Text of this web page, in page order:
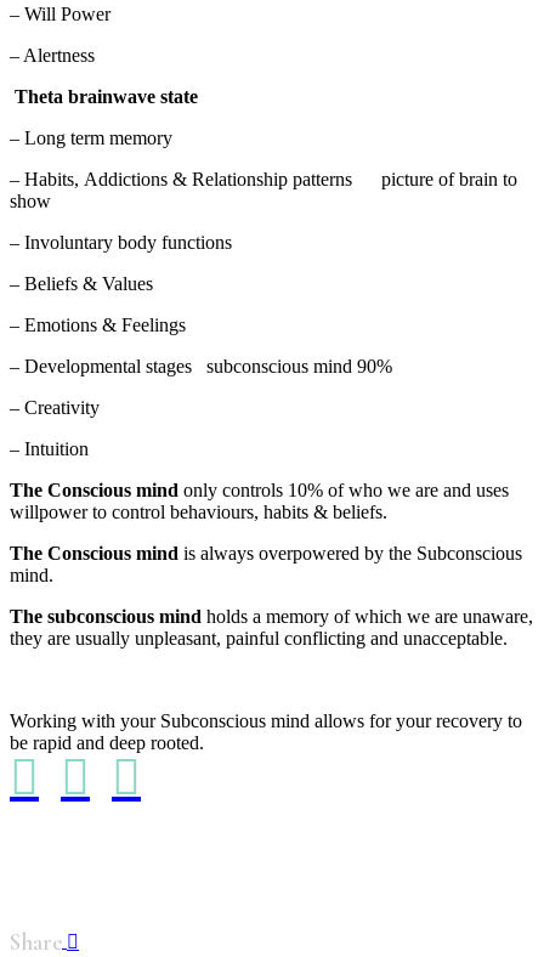
– Will Power
– Alertness
Theta brainwave state
– Long term memory
– Habits, Addictions & Relationship patterns picture of brain to
show
– Involuntary body functions
– Beliefs & Values
– Emotions & Feelings
– Developmental stages subconscious mind 90%
– Creativity
– Intuition
The Conscious mind only controls 10% of who we are and uses
willpower to control behaviours, habits & beliefs.
The Conscious mind is always overpowered by the Subconscious
mind.
The subconscious mind holds a memory of which we are unaware,
they are usually unpleasant, painful conflicting and unacceptable.
Working with your Subconscious mind allows for your recovery to
be rapid and deep rooted.
Share